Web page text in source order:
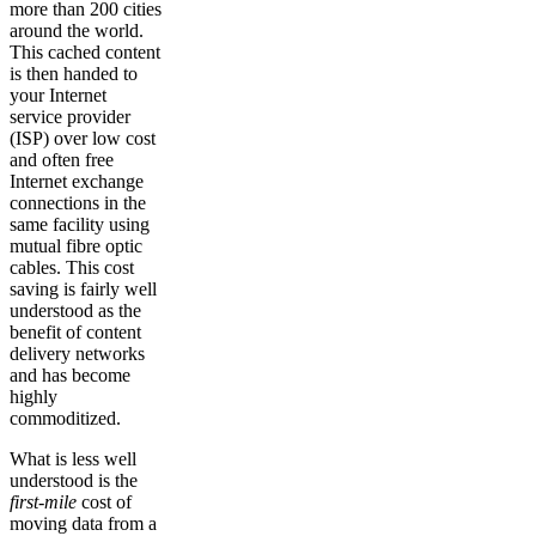
more than 200 cities
around the world.
This cached content
is then handed to
your Internet
service provider
(ISP) over low cost
and often free
Internet exchange
connections in the
same facility using
mutual fibre optic
cables. This cost
saving is fairly well
understood as the
benefit of content
delivery networks
and has become
highly
commoditized.
What is less well
understood is the
first-mile cost of
moving data from a